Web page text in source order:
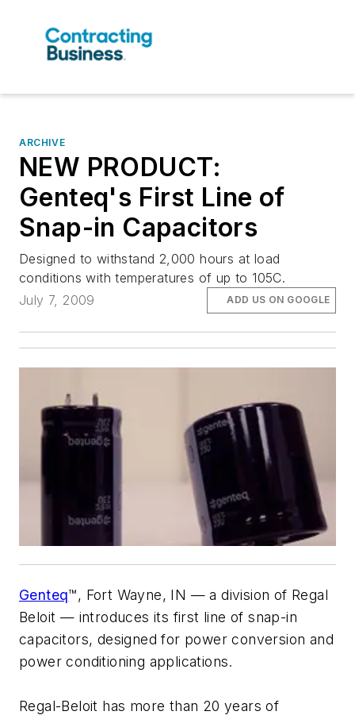
ARCHIVE
NEW PRODUCT:
Genteq's First Line of
Snap-in Capacitors
Designed to withstand 2,000 hours at load
conditions with temperatures of up to 105C.
July 7, 2009
ADD US ON GOOGLE
Genteq™, Fort Wayne, IN — a division of Regal
Beloit — introduces its first line of snap-in
capacitors, designed for power conversion and
power conditioning applications.
Regal-Beloit has more than 20 years of